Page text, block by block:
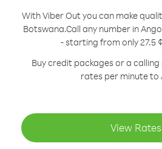
With Viber Out you can make
Botswana.Call any number in
- starting from only 27.5
Buy credit packages or a
rates per minute to
View Rates